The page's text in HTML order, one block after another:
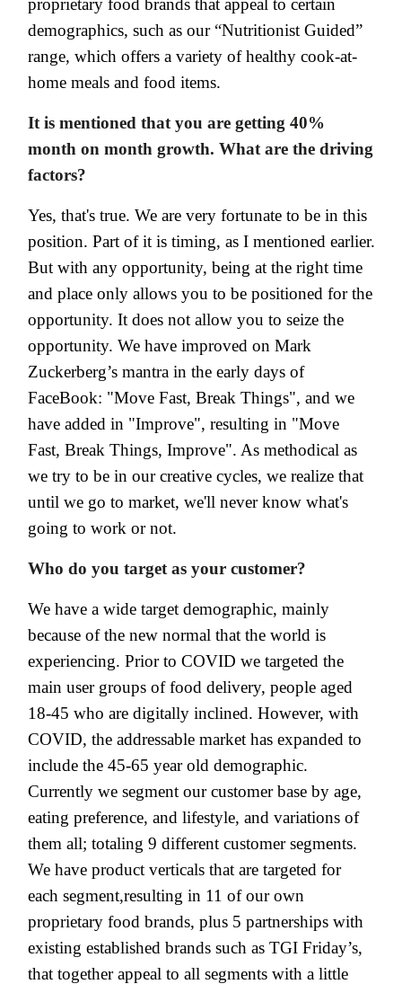
proprietary food brands that appeal to certain
demographics, such as our “Nutritionist Guided”
range, which offers a variety of healthy cook-at-
home meals and food items.
It is mentioned that you are getting 40%
month on month growth. What are the driving
factors?
Yes, that's true. We are very fortunate to be in this
position. Part of it is timing, as I mentioned earlier.
But with any opportunity, being at the right time
and place only allows you to be positioned for the
opportunity. It does not allow you to seize the
opportunity. We have improved on Mark
Zuckerberg’s mantra in the early days of
FaceBook: "Move Fast, Break Things", and we
have added in "Improve", resulting in "Move
Fast, Break Things, Improve". As methodical as
we try to be in our creative cycles, we realize that
until we go to market, we'll never know what's
going to work or not.
Who do you target as your customer?
We have a wide target demographic, mainly
because of the new normal that the world is
experiencing. Prior to COVID we targeted the
main user groups of food delivery, people aged
18-45 who are digitally inclined. However, with
COVID, the addressable market has expanded to
include the 45-65 year old demographic.
Currently we segment our customer base by age,
eating preference, and lifestyle, and variations of
them all; totaling 9 different customer segments.
We have product verticals that are targeted for
each segment,resulting in 11 of our own
proprietary food brands, plus 5 partnerships with
existing established brands such as TGI Friday’s,
that together appeal to all segments with a little